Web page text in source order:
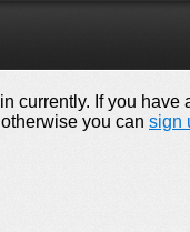
currently. If you have
otherwise you can sign